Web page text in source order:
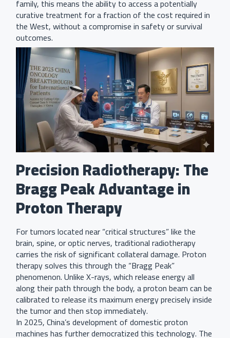
family, this means the ability to access a potentially
curative treatment for a fraction of the cost required in
the West, without a compromise in safety or survival
outcomes.
Precision Radiotherapy: The
Bragg Peak Advantage in
Proton Therapy
For tumors located near “critical structures” like the
brain, spine, or optic nerves, traditional radiotherapy
carries the risk of significant collateral damage. Proton
therapy solves this through the “Bragg Peak”
phenomenon. Unlike X-rays, which release energy all
along their path through the body, a proton beam can be
calibrated to release its maximum energy precisely inside
the tumor and then stop immediately.
In 2025, China’s development of domestic proton
machines has further democratized this technology. The